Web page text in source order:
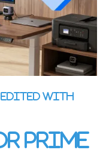
Edited with
Prime